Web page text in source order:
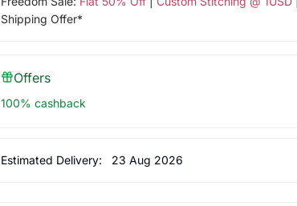
Shipping Offer*
Offers
100% cashback
Estimated Delivery: 23 Aug 2026